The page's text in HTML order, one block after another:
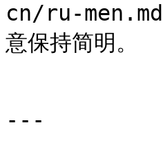
cn/ru-
意保持简明。
---